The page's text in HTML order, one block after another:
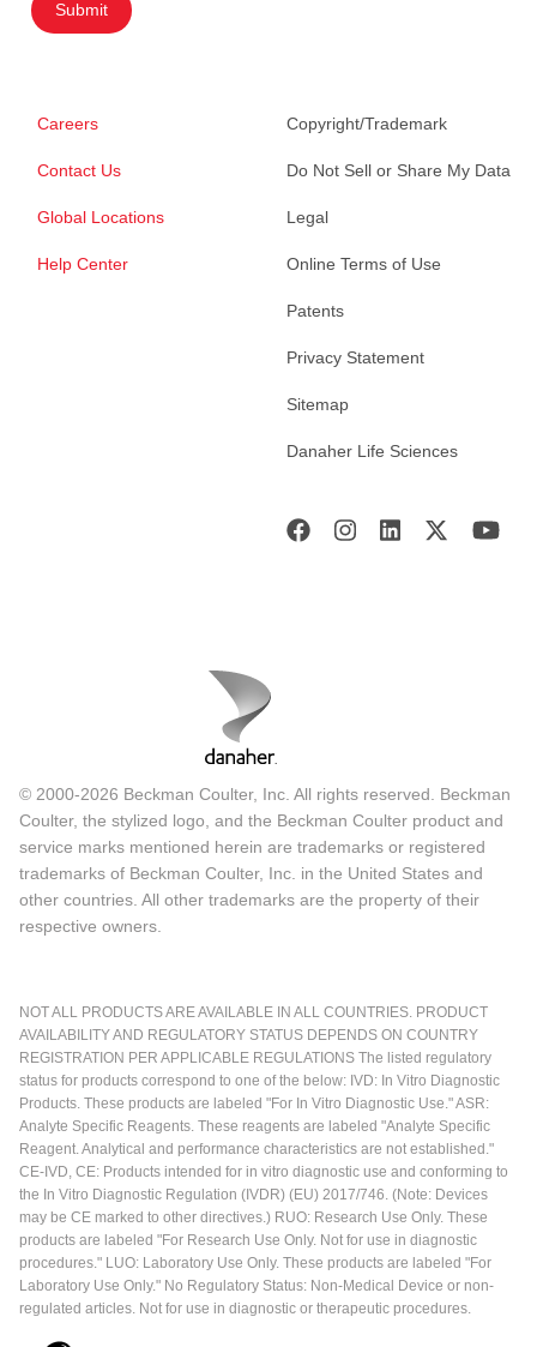
Submit
Careers
Contact Us
Global Locations
Help Center
Copyright/Trademark
Do Not Sell or Share My Data
Legal
Online Terms of Use
Patents
Privacy Statement
Sitemap
Danaher Life Sciences
© 2000-2026 Beckman Coulter, Inc. All rights reserved. Beckman
Coulter, the stylized logo, and the Beckman Coulter product and
service marks mentioned herein are trademarks or registered
trademarks of Beckman Coulter, Inc. in the United States and
other countries. All other trademarks are the property of their
respective owners.
NOT ALL PRODUCTS ARE AVAILABLE IN ALL COUNTRIES. PRODUCT
AVAILABILITY AND REGULATORY STATUS DEPENDS ON COUNTRY
REGISTRATION PER APPLICABLE REGULATIONS The listed regulatory
status for products correspond to one of the below: IVD: In Vitro Diagnostic
Products. These products are labeled "For In Vitro Diagnostic Use." ASR:
Analyte Specific Reagents. These reagents are labeled "Analyte Specific
Reagent. Analytical and performance characteristics are not established."
CE-IVD, CE: Products intended for in vitro diagnostic use and conforming to
the In Vitro Diagnostic Regulation (IVDR) (EU) 2017/746. (Note: Devices
may be CE marked to other directives.) RUO: Research Use Only. These
products are labeled "For Research Use Only. Not for use in diagnostic
procedures." LUO: Laboratory Use Only. These products are labeled "For
Laboratory Use Only." No Regulatory Status: Non-Medical Device or non-
regulated articles. Not for use in diagnostic or therapeutic procedures.